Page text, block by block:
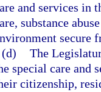
and services in
substance
secure
(d) The
special care and
citizenship,